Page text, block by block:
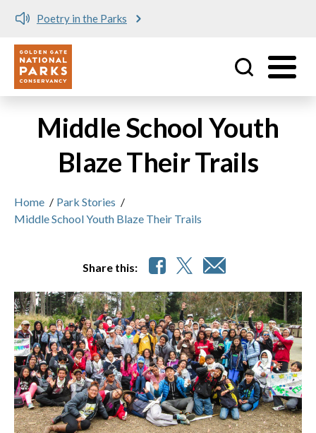
Poetry in the Parks
Utility
Middle School Youth
Blaze Their Trails
Home / Park Stories /
Middle School Youth Blaze Their Trails
Share this: